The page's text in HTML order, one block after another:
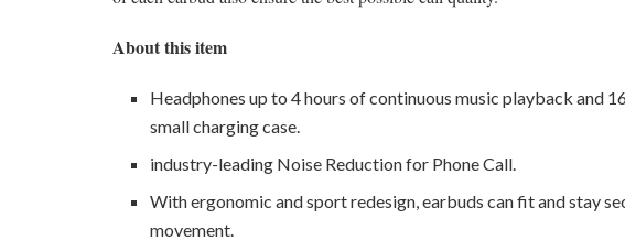
About this item
Headphones up to 4 hours of continuous music playback and
small charging case.
industry-leading Noise Reduction for Phone Call.
With ergonomic and sport redesign, earbuds can fit and stay
movement.